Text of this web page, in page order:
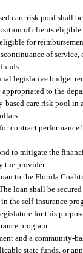
care risk pool shall
of clients eligible
for
of service,
legislative budget
to the
care risk pool in
contract performance
to mitigate the
the provider.
to the Florida
loan shall be
the self-insurance
for this
program.
and a community-
state funds, or